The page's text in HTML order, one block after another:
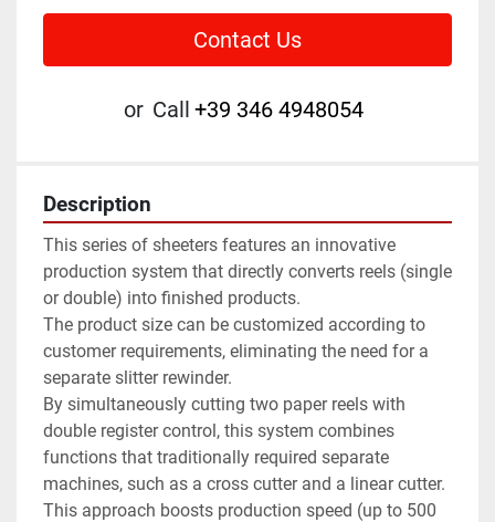
Contact Us
or Call +39 346 4948054
Description
This series of sheeters features an innovative
production system that directly converts reels (single
or double) into finished products.
The product size can be customized according to
customer requirements, eliminating the need for a
separate slitter rewinder.
By simultaneously cutting two paper reels with
double register control, this system combines
functions that traditionally required separate
machines, such as a cross cutter and a linear cutter.
This approach boosts production speed (up to 500